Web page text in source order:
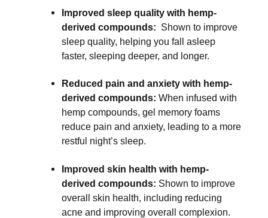
Improved sleep quality with hemp-
derived compounds: Shown to improve
sleep quality, helping you fall asleep
faster, sleeping deeper, and longer.
Reduced pain and anxiety with hemp-
derived compounds: When infused with
hemp compounds, gel memory foams
reduce pain and anxiety, leading to a more
restful night’s sleep.
Improved skin health with hemp-
derived compounds: Shown to improve
overall skin health, including reducing
acne and improving overall complexion.